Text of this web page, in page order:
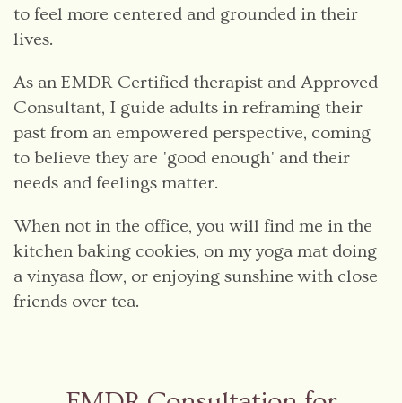
to feel more centered and grounded in their
lives.
As an EMDR Certified therapist and Approved
Consultant, I guide adults in reframing their
past from an empowered perspective, coming
to believe they are 'good enough' and their
needs and feelings matter.
When not in the office, you will find me in the
kitchen baking cookies, on my yoga mat doing
a vinyasa flow, or enjoying sunshine with close
friends over tea.